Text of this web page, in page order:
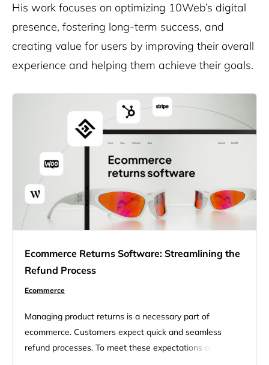
His work focuses on optimizing 10Web’s digital
presence, fostering long-term success, and
creating value for users by improving their overall
experience and helping them achieve their goals.
Ecommerce Returns Software: Streamlining the
Refund Process
Ecommerce
Managing product returns is a necessary part of
ecommerce. Customers expect quick and seamless
refund processes. To meet these expectations and